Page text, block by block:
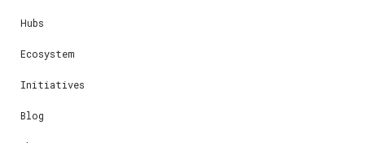
Hubs
Ecosystem
Initiatives
Blog